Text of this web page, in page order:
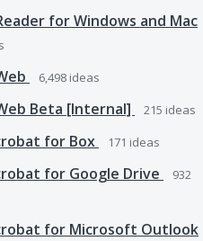
for Windows and Mac
6,498 ideas
Beta [Internal] 215 ideas
for Box 171 ideas
for Google Drive
932
for Microsoft Outlook